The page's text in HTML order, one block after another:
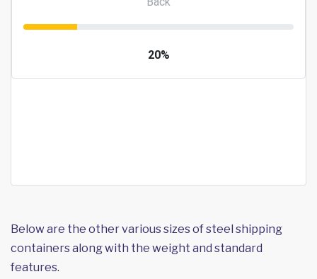
Below are the other various sizes of steel shipping
containers along with the weight and standard
features.